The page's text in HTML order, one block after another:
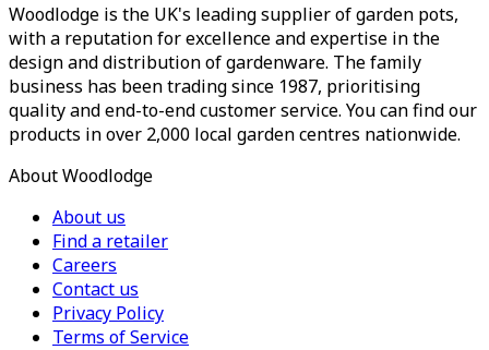
Woodlodge is the UK's leading supplier of garden pots,
with a reputation for excellence and expertise in the
design and distribution of gardenware. The family
business has been trading since 1987, prioritising
quality and end-to-end customer service. You can find our
products in over 2,000 local garden centres nationwide.
About Woodlodge
About us
Find a retailer
Careers
Contact us
Privacy Policy
Terms of Service